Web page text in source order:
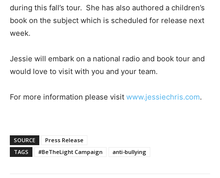
during this fall’s tour. She has also authored a children’s
book on the subject which is scheduled for release next
week.
Jessie will embark on a national radio and book tour and
would love to visit with you and your team.
For more information please visit www.jessiechris.com.
SOURCE
Press Release
TAGS
#BeTheLight Campaign anti-bullying